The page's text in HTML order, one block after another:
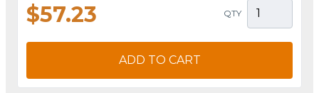
$57.23 QTY
ADD TO CART